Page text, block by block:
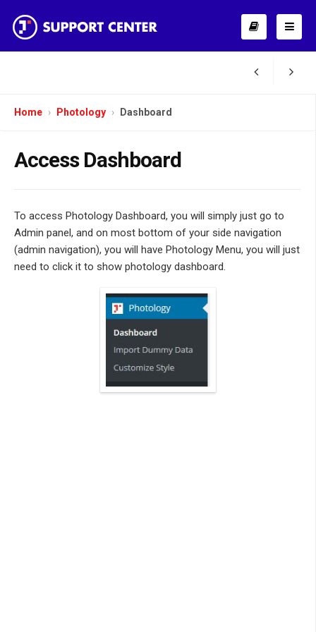
Home Photology Dashboard
Access Dashboard
To access Photology Dashboard, you will simply just go to
Admin panel, and on most bottom of your side navigation
(admin navigation), you will have Photology Menu, you will just
need to click it to show photology dashboard.